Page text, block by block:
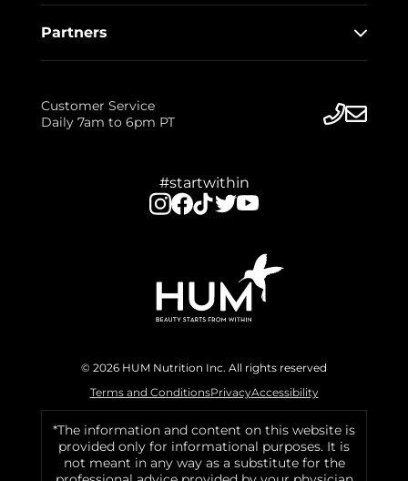
Partners
Customer Service
Daily 7am to 6pm PT
#startwithin
© 2026 HUM Nutrition Inc. All rights reserved
Terms and ConditionsPrivacyAccessibility
*The information and content on this website is
provided only for informational purposes. It is
not meant in any way as a substitute for the